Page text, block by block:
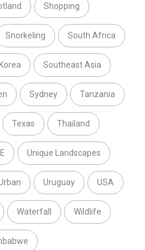
Shopping
Snorkeling South Africa
Southeast Asia
Sydney Tanzania
Texas Thailand
Unique Landscapes
Uruguay USA
Waterfall Wildlife